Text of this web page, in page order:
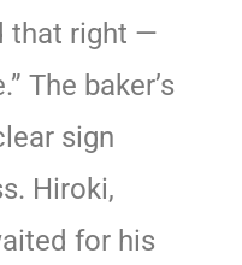
that right —
The baker’s
sign
Hiroki,
for his